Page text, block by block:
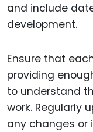
and include
development.
Ensure that
providing
to understand
work. Regularly
any changes